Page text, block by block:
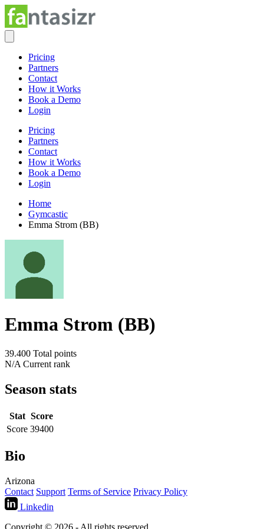
Pricing
Partners
Contact
How it Works
Book a Demo
Login
Pricing
Partners
Contact
How it Works
Book a Demo
Login
Home
Gymcastic
Emma Strom (BB)
Emma Strom (BB)
39.400 Total points
N/A Current rank
Season stats
Stat Score
Score 39400
Bio
Arizona
Contact Support Terms of Service Privacy Policy
Linkedin
Copyright © 2026 - All rights reserved